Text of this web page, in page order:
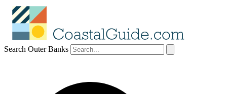
Search Outer Banks